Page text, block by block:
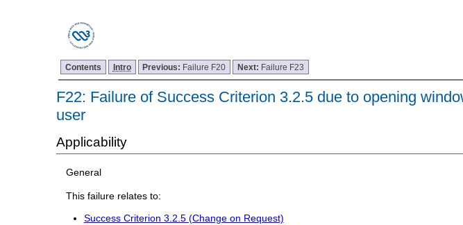
Contents Intro Previous: Failure F20 Next: Failure F23
F22: Failure of Success Criterion 3.2.5 due to opening
user
Applicability
General
This failure relates to:
Success Criterion 3.2.5 (Change on Request)